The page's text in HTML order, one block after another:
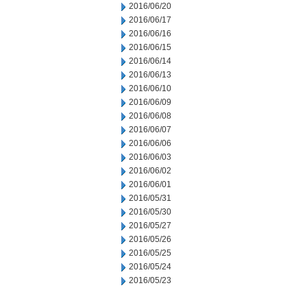
2016/06/20
2016/06/17
2016/06/16
2016/06/15
2016/06/14
2016/06/13
2016/06/10
2016/06/09
2016/06/08
2016/06/07
2016/06/06
2016/06/03
2016/06/02
2016/06/01
2016/05/31
2016/05/30
2016/05/27
2016/05/26
2016/05/25
2016/05/24
2016/05/23